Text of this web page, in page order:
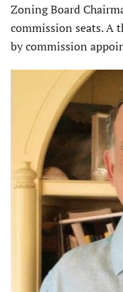
Zoning Board
commission seats. A
by commission